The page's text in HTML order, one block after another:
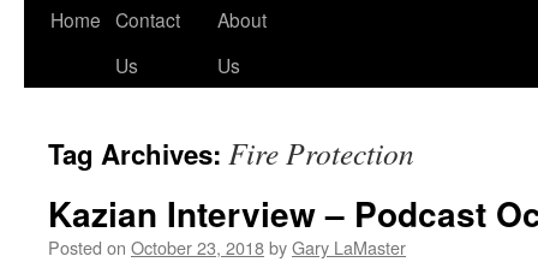
Skip
Home Contact
Us
About
Us
Tag Archives: Fire Protection
Kazian Interview – Podcast
Posted on October 23, 2018byGary LaMaster